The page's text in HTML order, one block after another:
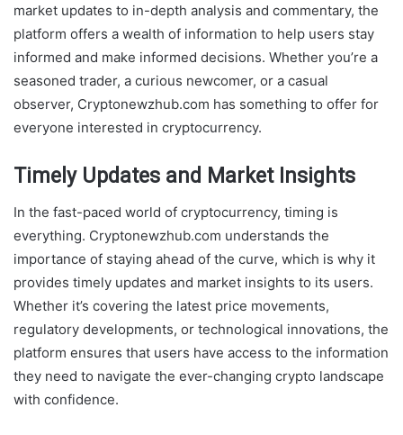
market updates to in-depth analysis and commentary, the
platform offers a wealth of information to help users stay
informed and make informed decisions. Whether you’re a
seasoned trader, a curious newcomer, or a casual
observer, Cryptonewzhub.com has something to offer for
everyone interested in cryptocurrency.
Timely Updates and Market Insights
In the fast-paced world of cryptocurrency, timing is
everything. Cryptonewzhub.com understands the
importance of staying ahead of the curve, which is why it
provides timely updates and market insights to its users.
Whether it’s covering the latest price movements,
regulatory developments, or technological innovations, the
platform ensures that users have access to the information
they need to navigate the ever-changing crypto landscape
with confidence.